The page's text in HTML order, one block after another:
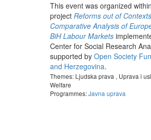
This event was organized
project Reforms out of
Comparative Analysis of
BiH Labour Markets
Center for Social Research
supported by Open Society
and Herzegovina.
Themes: Ljudska prava , Uprava i
Welfare
Programmes:Javna uprava